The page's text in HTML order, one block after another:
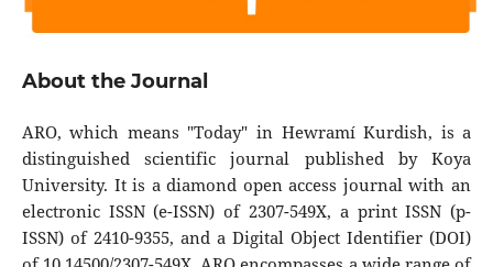
About the Journal
ARO, which means "Today" in Hewramí Kurdish, is a
distinguished scientific journal published by Koya
University. It is a diamond open access journal with an
electronic ISSN (e-ISSN) of 2307-549X, a print ISSN (p-
ISSN) of 2410-9355, and a Digital Object Identifier (DOI)